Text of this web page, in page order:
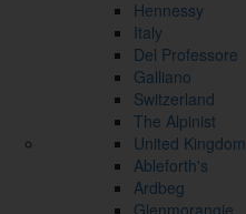
Hennessy
Italy
Del Professore
Galliano
Switzerland
The Alpinist
United Kingdom
Ableforth's
Ardbeg